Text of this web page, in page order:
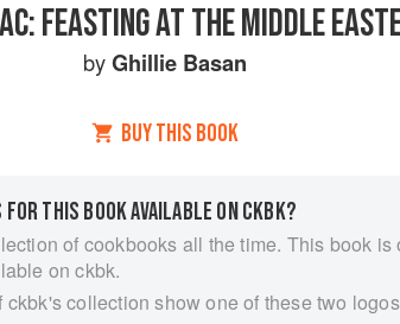
FEASTING AT THE MIDDLE
byGhillie Basan
BUY THIS BOOK
THIS BOOK AVAILABLE ON CKBK?
of cookbooks all the time. This book is
on ckbk.
collection show one of these two